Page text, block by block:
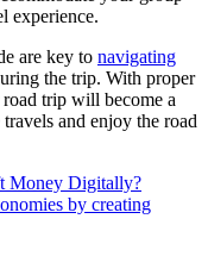
experience.
are key to navigating
the trip. With proper
trip will become a
and enjoy the road
Money Digitally?
by creating